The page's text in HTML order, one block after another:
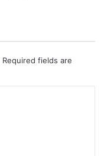
Required fields are